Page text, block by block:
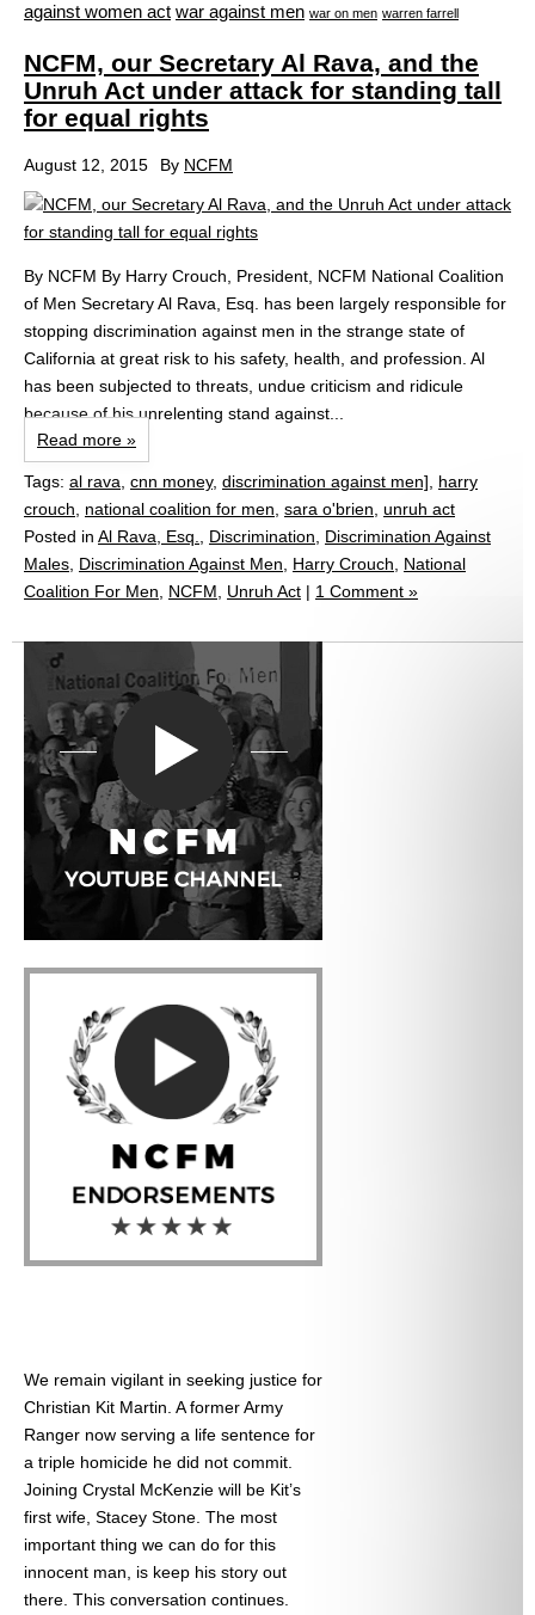
against women act war against men war on men warren farrell
NCFM, our Secretary Al Rava, and the
Unruh Act under attack for standing tall
for equal rights
August 12, 2015 By NCFM
By NCFM By Harry Crouch, President, NCFM National Coalition
of Men Secretary Al Rava, Esq. has been largely responsible for
stopping discrimination against men in the strange state of
California at great risk to his safety, health, and profession. Al
has been subjected to threats, undue criticism and ridicule
because of his unrelenting stand against...
Read more »
Tags: al rava, cnn money, discrimination against men], harry
crouch, national coalition for men, sara o'brien, unruh act
Posted in Al Rava, Esq., Discrimination, Discrimination Against
Males, Discrimination Against Men, Harry Crouch, National
Coalition For Men, NCFM, Unruh Act | 1 Comment »
We remain vigilant in seeking justice for
Christian Kit Martin. A former Army
Ranger now serving a life sentence for
a triple homicide he did not commit.
Joining Crystal McKenzie will be Kit’s
first wife, Stacey Stone. The most
important thing we can do for this
innocent man, is keep his story out
there. This conversation continues.